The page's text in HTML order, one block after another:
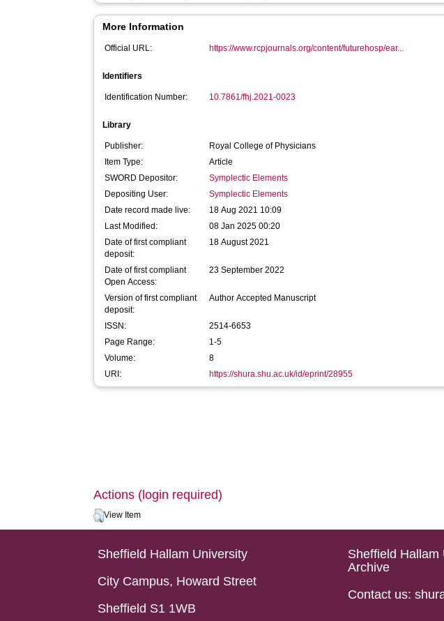
More Information
Official URL: https://www.rcpjournals.org/content/futurehosp/ear...
Identifiers
Identification Number: 10.7861/fhj.2021-0023
Library
Publisher:
Royal College of Physicians
Item Type:
Article
SWORD Depositor:
Symplectic Elements
Depositing User:
Symplectic Elements
Date record made live:
18 Aug 2021 10:09
Last Modified:
08 Jan 2025 00:20
Date of first compliant
deposit:
18 August 2021
Date of first compliant
Open Access:
23 September 2022
Version of first compliant
deposit:
Author Accepted Manuscript
ISSN:
2514-6653
Page Range:
1-5
Volume:
8
URI:
https://shura.shu.ac.uk/id/eprint/28955
Actions (login required)
View Item
Sheffield Hallam University
City Campus, Howard Street
Sheffield S1 1WB
Sheffield Hallam
Archive
Contact us: